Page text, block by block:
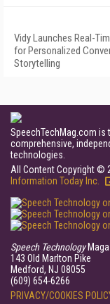
Vidy Launches Real-
for Personalized
Storytelling
SpeechTechMag.com
comprehensive,
technologies.
All Content Copyright ©
Information Today Inc.
Speech Technology
143 Old Marlton Pike
Medford, NJ 08055
(609) 654-6266
PRIVACY/COOKIES